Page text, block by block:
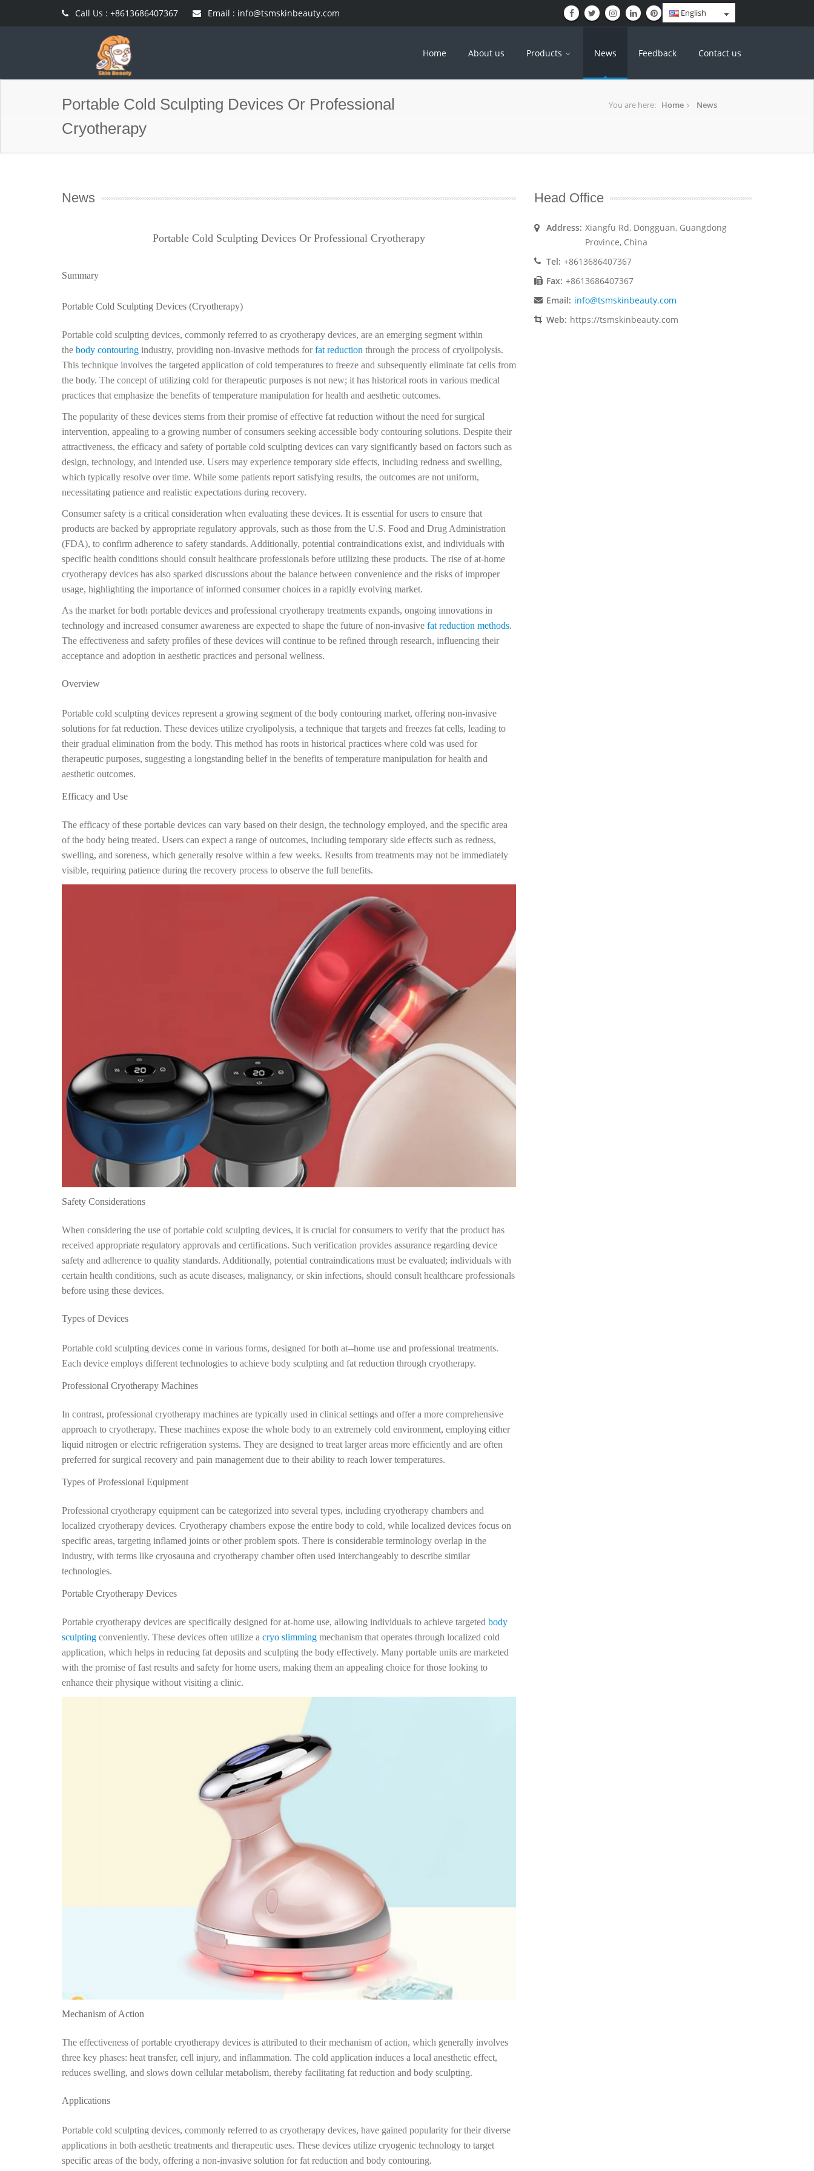
Call Us : +8613686407367 Email : info@tsmskinbeauty.com English
Home About us Products News Feedback Contact us
Portable Cold Sculpting Devices Or Professional
Cryotherapy
You are here: Home News
News
Portable Cold Sculpting Devices Or Professional Cryotherapy
Summary
Portable Cold Sculpting Devices (Cryotherapy)
Portable cold sculpting devices, commonly referred to as cryotherapy devices, are an emerging segment within
the body contouring industry, providing non-invasive methods forfat reduction through the process of cryolipolysis.
This technique involves the targeted application of cold temperatures to freeze and subsequently eliminate fat cells from
the body. The concept of utilizing cold for therapeutic purposes is not new; it has historical roots in various medical
practices that emphasize the benefits of temperature manipulation for health and aesthetic outcomes.
The popularity of these devices stems from their promise of effective fat reduction without the need for surgical
intervention, appealing to a growing number of consumers seeking accessible body contouring solutions. Despite their
attractiveness, the efficacy and safety of portable cold sculpting devices can vary significantly based on factors such as
design, technology, and intended use. Users may experience temporary side effects, including redness and swelling,
which typically resolve over time. While some patients report satisfying results, the outcomes are not uniform,
necessitating patience and realistic expectations during recovery.
Consumer safety is a critical consideration when evaluating these devices. It is essential for users to ensure that
products are backed by appropriate regulatory approvals, such as those from the U.S. Food and Drug Administration
(FDA), to confirm adherence to safety standards. Additionally, potential contraindications exist, and individuals with
specific health conditions should consult healthcare professionals before utilizing these products. The rise of at-home
cryotherapy devices has also sparked discussions about the balance between convenience and the risks of improper
usage, highlighting the importance of informed consumer choices in a rapidly evolving market.
As the market for both portable devices and professional cryotherapy treatments expands, ongoing innovations in
technology and increased consumer awareness are expected to shape the future of non-invasive fat reduction methods.
The effectiveness and safety profiles of these devices will continue to be refined through research, influencing their
acceptance and adoption in aesthetic practices and personal wellness.
Overview
Portable cold sculpting devices represent a growing segment of the body contouring market, offering non-invasive
solutions for fat reduction. These devices utilize cryolipolysis, a technique that targets and freezes fat cells, leading to
their gradual elimination from the body. This method has roots in historical practices where cold was used for
therapeutic purposes, suggesting a longstanding belief in the benefits of temperature manipulation for health and
aesthetic outcomes.
Efficacy and Use
The efficacy of these portable devices can vary based on their design, the technology employed, and the specific area
of the body being treated. Users can expect a range of outcomes, including temporary side effects such as redness,
swelling, and soreness, which generally resolve within a few weeks. Results from treatments may not be immediately
visible, requiring patience during the recovery process to observe the full benefits.
Safety Considerations
When considering the use of portable cold sculpting devices, it is crucial for consumers to verify that the product has
received appropriate regulatory approvals and certifications. Such verification provides assurance regarding device
safety and adherence to quality standards. Additionally, potential contraindications must be evaluated; individuals with
certain health conditions, such as acute diseases, malignancy, or skin infections, should consult healthcare professionals
before using these devices.
Types of Devices
Portable cold sculpting devices come in various forms, designed for both at--home use and professional treatments.
Each device employs different technologies to achieve body sculpting and fat reduction through cryotherapy.
Professional Cryotherapy Machines
In contrast, professional cryotherapy machines are typically used in clinical settings and offer a more comprehensive
approach to cryotherapy. These machines expose the whole body to an extremely cold environment, employing either
liquid nitrogen or electric refrigeration systems. They are designed to treat larger areas more efficiently and are often
preferred for surgical recovery and pain management due to their ability to reach lower temperatures.
Types of Professional Equipment
Professional cryotherapy equipment can be categorized into several types, including cryotherapy chambers and
localized cryotherapy devices. Cryotherapy chambers expose the entire body to cold, while localized devices focus on
specific areas, targeting inflamed joints or other problem spots. There is considerable terminology overlap in the
industry, with terms like cryosauna and cryotherapy chamber often used interchangeably to describe similar
technologies.
Portable Cryotherapy Devices
Portable cryotherapy devices are specifically designed for at-home use, allowing individuals to achieve targeted body
sculpting conveniently. These devices often utilize a cryo slimming mechanism that operates through localized cold
application, which helps in reducing fat deposits and sculpting the body effectively. Many portable units are marketed
with the promise of fast results and safety for home users, making them an appealing choice for those looking to
enhance their physique without visiting a clinic.
Mechanism of Action
The effectiveness of portable cryotherapy devices is attributed to their mechanism of action, which generally involves
three key phases: heat transfer, cell injury, and inflammation. The cold application induces a local anesthetic effect,
reduces swelling, and slows down cellular metabolism, thereby facilitating fat reduction and body sculpting.
Applications
Portable cold sculpting devices, commonly referred to as cryotherapy devices, have gained popularity for their diverse
applications in both aesthetic treatments and therapeutic uses. These devices utilize cryogenic technology to target
specific areas of the body, offering a non-invasive solution for fat reduction and body contouring.
Head Office
Address: Xiangfu Rd, Dongguan, Guangdong
Province, China
Tel: +8613686407367
Fax: +8613686407367
Email: info@tsmskinbeauty.com
Web: https://tsmskinbeauty.com